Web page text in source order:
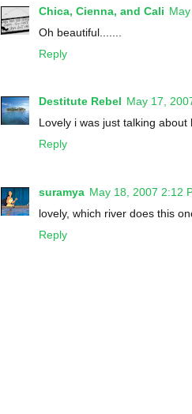
Chica, Cienna, and Cali
Oh beautiful.......
Reply
Destitute Rebel May 17,
Lovely i was just talking
Reply
suramya May 18, 2007 2:12
lovely, which river does this
Reply